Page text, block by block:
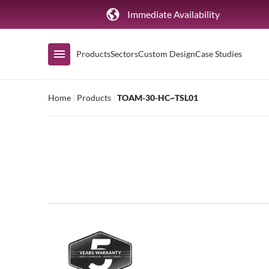
Immediate Availability
Products
Prep Tables
SectorsCustom DesignCase Studies
Home Products TOAM-30-HC~TSL01